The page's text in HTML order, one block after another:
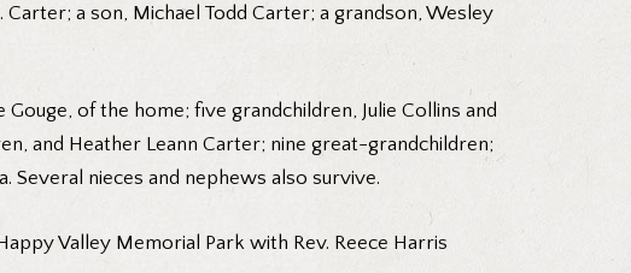
a son, Michael Todd Carter; a grandson, Wesley
of the home; five grandchildren, Julie Collins and
and Heather Leann Carter; nine great-grandchildren;
nieces and nephews also survive.
Valley Memorial Park with Rev. Reece Harris